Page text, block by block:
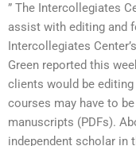
” The Intercollegiates
assist with editing and
Intercollegiates
Green reported this
clients would be
courses may have to
manuscripts (PDFs).
independent scholar in